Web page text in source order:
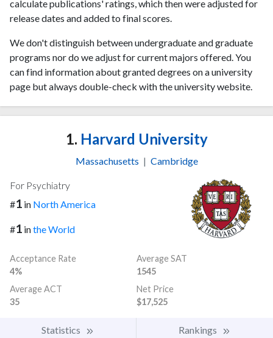
calculate publications' ratings, which then were adjusted for
release dates and added to final scores.
We don't distinguish between undergraduate and graduate
programs nor do we adjust for current majors offered. You
can find information about granted degrees on a university
page but always double-check with the university website.
1. Harvard University
Massachusetts | Cambridge
For Psychiatry
#1 in North America
#1 inthe World
Acceptance Rate
4%
Average SAT
1545
Average ACT
35
Net Price
$17,525
Statistics Rankings